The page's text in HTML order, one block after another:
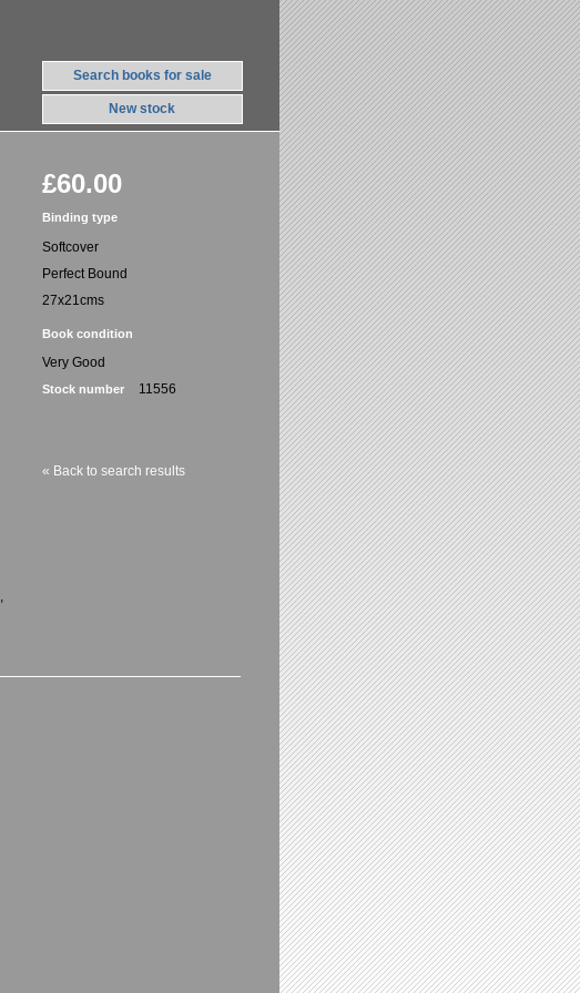
Search books for sale
New stock
£60.00
Binding type
Softcover
Perfect Bound
27x21cms
Book condition
Very Good
Stock number 11556
« Back to search results